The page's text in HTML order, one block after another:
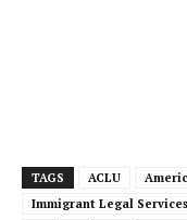
TAGS ACLU
Immigrant Legal